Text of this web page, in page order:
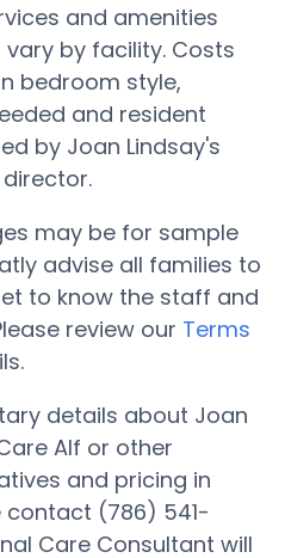
and amenities
by facility. Costs
bedroom style,
and resident
by Joan Lindsay's
director.
may be for sample
advise all families to
to know the staff and
review our Terms
details about Joan
Alf or other
and pricing in
contact (786) 541-
Care Consultant will